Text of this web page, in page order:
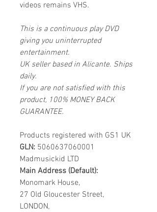
videos remains VHS.
This is a continuous play DVD
giving you uninterrupted
entertainment.
UK seller based in Alicante. Ships
daily.
If you are not satisfied with this
product, 100% MONEY BACK
GUARANTEE.
Products registered with GS1 UK
GLN: 5060637060001
Madmusickid LTD
Main Address (Default):
Monomark House,
27 Old Gloucester Street,
LONDON,